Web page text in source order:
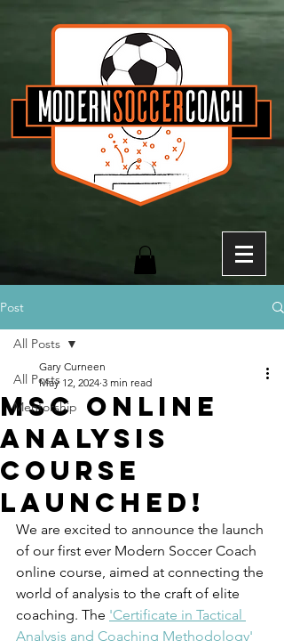
Post
All Posts
Mentorship
All Posts
MSC Online
Analysis
Course
Launched!
Gary Curneen
May 12, 2024 3 min read
We are excited to announce the launch
of our first ever Modern Soccer Coach
online course, aimed at connecting the
world of analysis to the craft of elite
coaching. The 'Certificate in Tactical
Analysis and Coaching Methodology'